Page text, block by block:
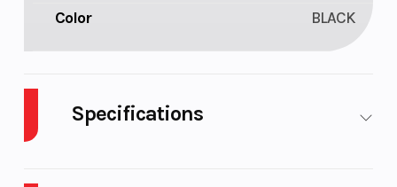
Color BLACK
Specifications